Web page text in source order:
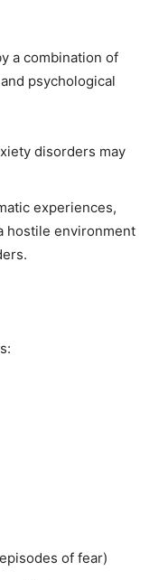
a combination of
psychological
disorders may
experiences,
hostile environment
of fear)